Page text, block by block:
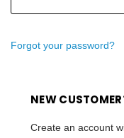
Forgot your password?
NEW
Create an account